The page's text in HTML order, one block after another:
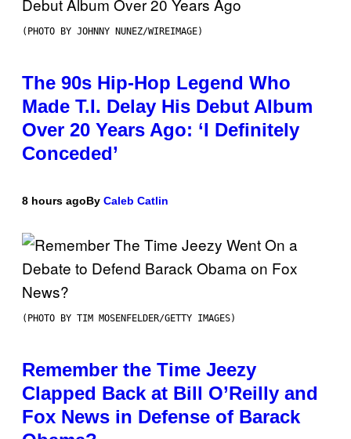
(PHOTO BY JOHNNY NUNEZ/WIREIMAGE)
The 90s Hip-Hop Legend Who
Made T.I. Delay His Debut Album
Over 20 Years Ago: ‘I Definitely
Conceded’
8 hours agoBy Caleb Catlin
(PHOTO BY TIM MOSENFELDER/GETTY IMAGES)
Remember the Time Jeezy
Clapped Back at Bill O’Reilly and
Fox News in Defense of Barack